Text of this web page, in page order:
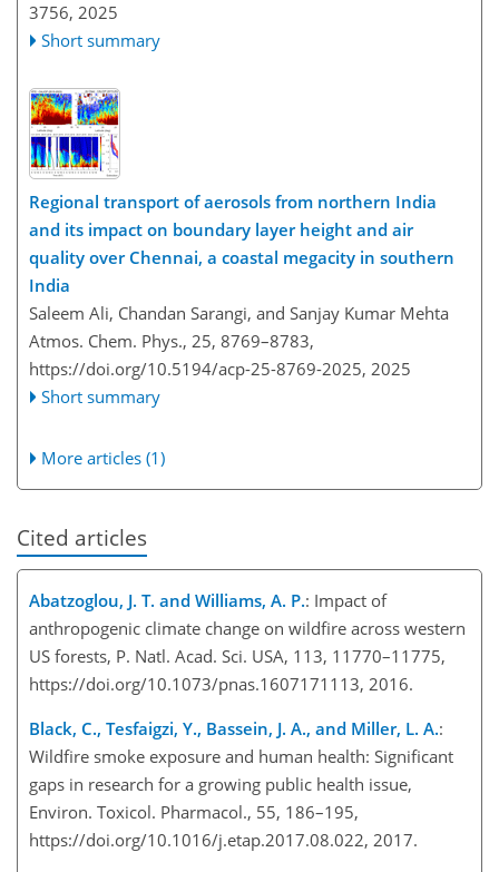
3756, 2025
Short summary
Regional transport of aerosols from northern India
and its impact on boundary layer height and air
quality over Chennai, a coastal megacity in southern
India
Saleem Ali, Chandan Sarangi, and Sanjay Kumar Mehta
Atmos. Chem. Phys., 25, 8769–8783,
https://doi.org/10.5194/acp-25-8769-2025, 2025
Short summary
More articles (1)
Cited articles
Abatzoglou, J. T. and Williams, A. P.: Impact of
anthropogenic climate change on wildfire across western
US forests, P. Natl. Acad. Sci. USA, 113, 11770–11775,
https://doi.org/10.1073/pnas.1607171113, 2016.
Black, C., Tesfaigzi, Y., Bassein, J. A., and Miller, L. A.:
Wildfire smoke exposure and human health: Significant
gaps in research for a growing public health issue,
Environ. Toxicol. Pharmacol., 55, 186–195,
https://doi.org/10.1016/j.etap.2017.08.022, 2017.